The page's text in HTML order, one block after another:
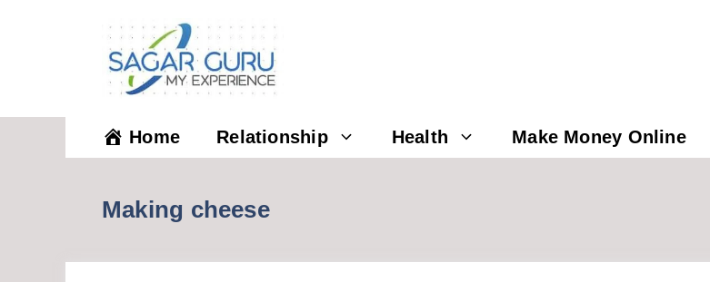
Home Relationship Health Make Money Online
Making cheese